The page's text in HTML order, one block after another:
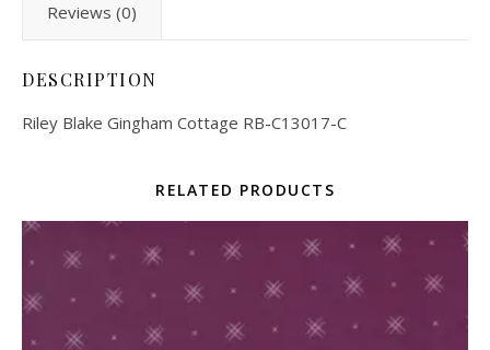
Reviews (0)
DESCRIPTION
Riley Blake Gingham Cottage RB-C13017-C
RELATED PRODUCTS